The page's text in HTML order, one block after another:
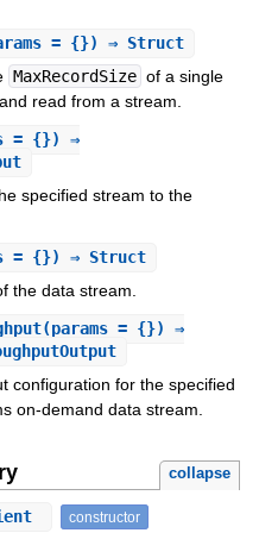
= {}) ⇒ Struct
MaxRecordSize of a single
read from a stream.
= {}) ⇒
specified stream to the
= {}) ⇒ Struct
the data stream.
(params = {}) ⇒
configuration for the specified
on-demand data stream.
collapse
constructor